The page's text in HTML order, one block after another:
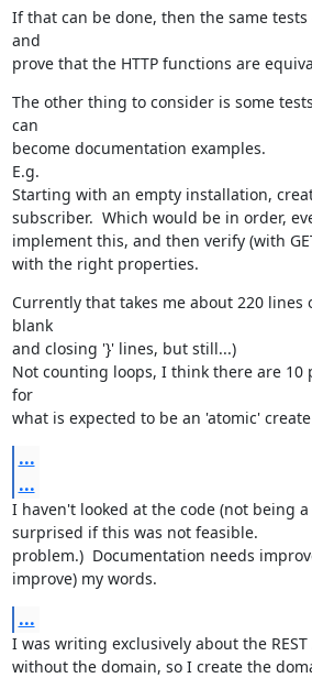
If that can be done, then the same tests
and
prove that the HTTP functions are
The other thing to consider is some
can
become documentation examples.
E.g.
Starting with an empty installation,
subscriber.  Which would be in order,
implement this, and then verify (with
with the right properties.
Currently that takes me about 220 lines
blank
and closing '}' lines, but still...)
Not counting loops, I think there are 10
for
what is expected to be an 'atomic'
...
...
I haven't looked at the code (not being
surprised if this was not feasible.
problem.)  Documentation needs
improve) my words.
...
I was writing exclusively about the
without the domain, so I create the